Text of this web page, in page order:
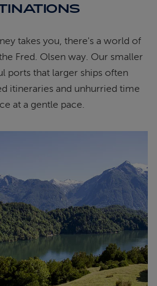
takes you, there's a world of
Fred. Olsen way. Our smaller
ports that larger ships often
itineraries and unhurried time
at a gentle pace.